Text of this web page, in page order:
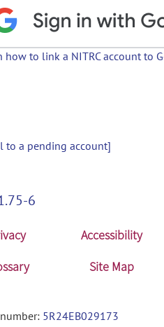
how to link a NITRC account to
to a pending account]
6
Accessibility
Site Map
5R24EB029173